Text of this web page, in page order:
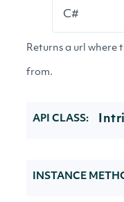
Returns a url where
from.
API CLASS:
INSTANCE